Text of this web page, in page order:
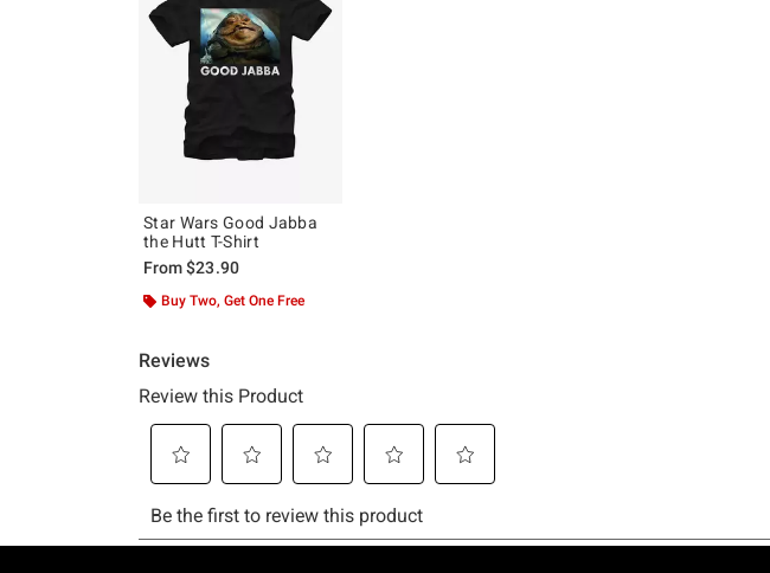
Star Wars Good Jabba
the Hutt T-Shirt
From$23.90
Buy Two, Get One Free